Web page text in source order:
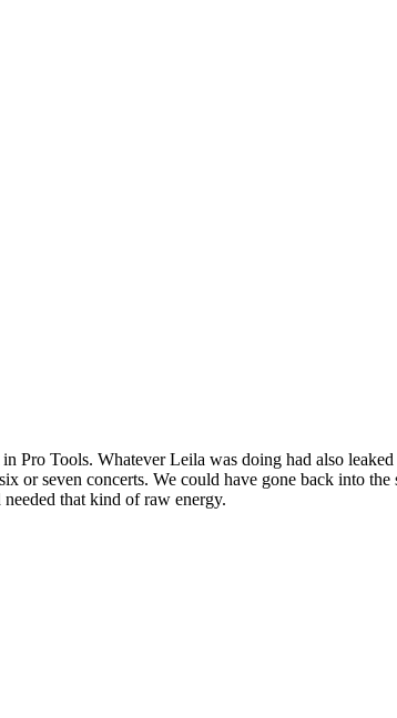
Pro Tools. Whatever Leila was doing had also
or seven concerts. We could have gone back into
that kind of raw energy.